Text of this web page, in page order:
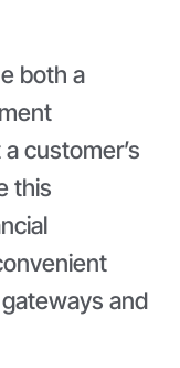
both a
customer’s
this
and